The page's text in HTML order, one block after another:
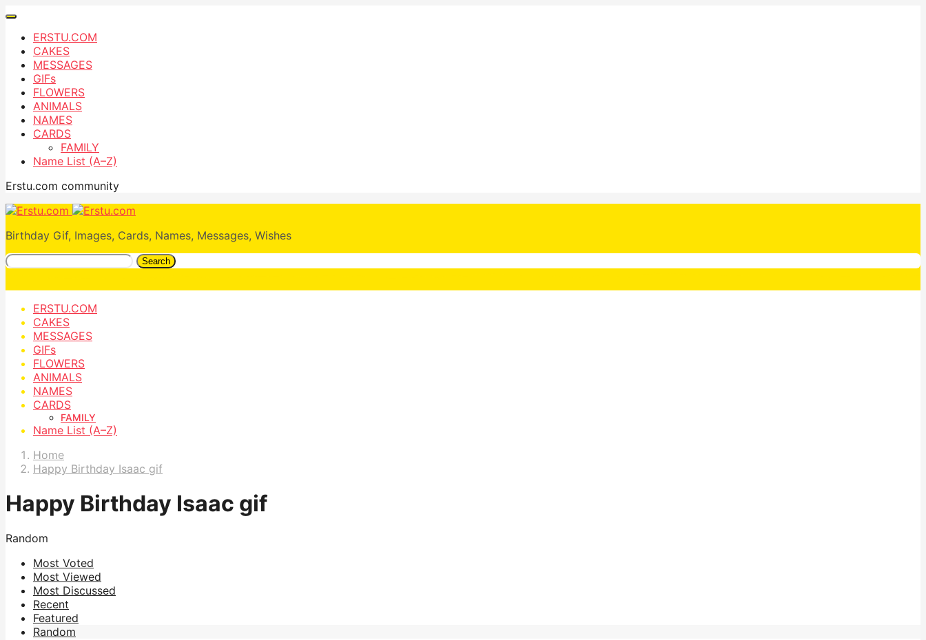
ERSTU.COM
CAKES
MESSAGES
GIFs
FLOWERS
ANIMALS
NAMES
CARDS
FAMILY
Name List (A–Z)
Erstu.com community
Birthday Gif, Images, Cards, Names, Messages, Wishes
Search
ERSTU.COM
CAKES
MESSAGES
GIFs
FLOWERS
ANIMALS
NAMES
CARDS
FAMILY
Name List (A–Z)
Home
Happy Birthday Isaac gif
Happy Birthday Isaac gif
Random
Most Voted
Most Viewed
Most Discussed
Recent
Featured
Random